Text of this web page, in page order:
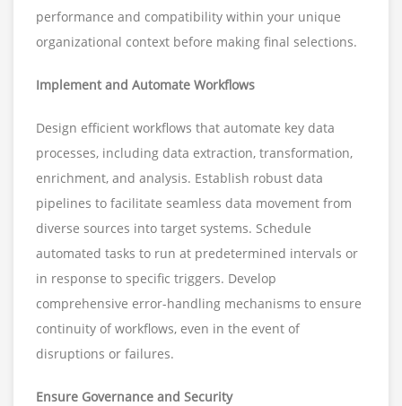
performance and compatibility within your unique
organizational context before making final selections.
Implement and Automate Workflows
Design efficient workflows that automate key data
processes, including data extraction, transformation,
enrichment, and analysis. Establish robust data
pipelines to facilitate seamless data movement from
diverse sources into target systems. Schedule
automated tasks to run at predetermined intervals or
in response to specific triggers. Develop
comprehensive error-handling mechanisms to ensure
continuity of workflows, even in the event of
disruptions or failures.
Ensure Governance and Security